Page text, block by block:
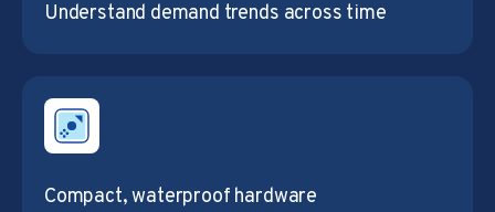
Understand demand trends across time
Compact, waterproof hardware